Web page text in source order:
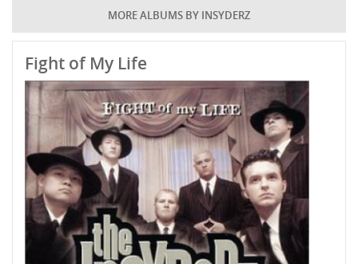
MORE ALBUMS BY INSYDERZ
Fight of My Life